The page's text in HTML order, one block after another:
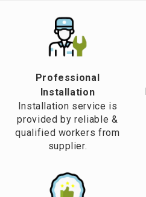
Professional
Installation
Installation service is
provided by reliable &
qualified workers from
supplier.